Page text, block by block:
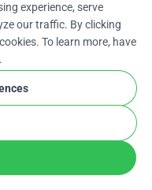
cookies
Partner
experience, serve
our traffic. By clicking
To learn more, have
.